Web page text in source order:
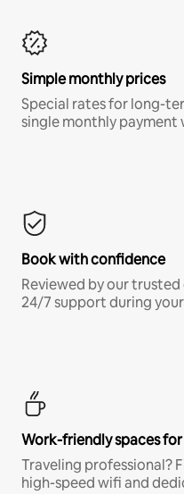
Simple monthly prices
Special rates for long-
single monthly
Book with confidence
Reviewed by our
24/7 support during
Work-friendly spaces
Traveling professional?
high-speed wifi and